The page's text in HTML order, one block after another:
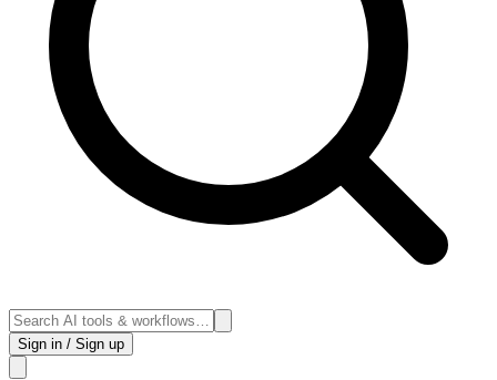
Sign in / Sign up